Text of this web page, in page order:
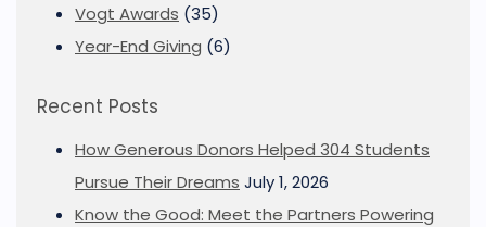
Vogt Awards (35)
Year-End Giving (6)
Recent Posts
How Generous Donors Helped 304 Students
Pursue Their Dreams July 1, 2026
Know the Good: Meet the Partners Powering